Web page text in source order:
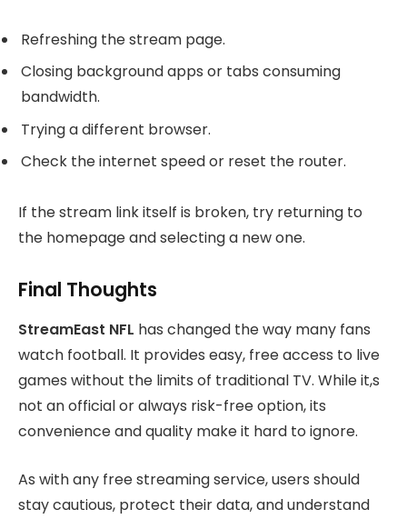
Refreshing the stream page.
Closing background apps or tabs consuming
bandwidth.
Trying a different browser.
Check the internet speed or reset the router.
If the stream link itself is broken, try returning to
the homepage and selecting a new one.
Final Thoughts
StreamEast NFL has changed the way many fans
watch football. It provides easy, free access to live
games without the limits of traditional TV. While it,s
not an official or always risk-free option, its
convenience and quality make it hard to ignore.
As with any free streaming service, users should
stay cautious, protect their data, and understand